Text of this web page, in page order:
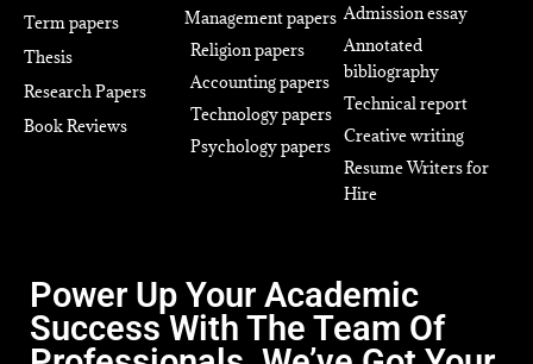
Term papers
Thesis
Research Papers
Book Reviews
Management papers
Religion papers
Accounting papers
Technology papers
Psychology papers
Admission essay
Annotated
bibliography
Technical report
Creative writing
Resume Writers for
Hire
Power Up Your Academic
Success With The Team Of